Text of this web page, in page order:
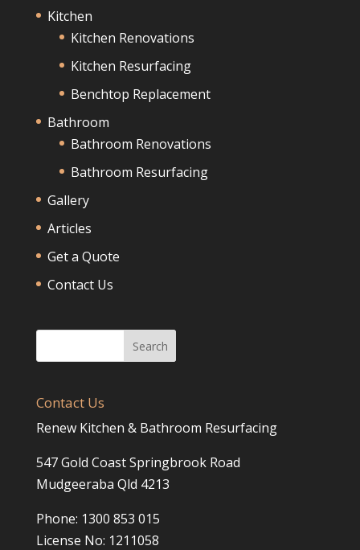
Kitchen
Kitchen Renovations
Kitchen Resurfacing
Benchtop Replacement
Bathroom
Bathroom Renovations
Bathroom Resurfacing
Gallery
Articles
Get a Quote
Contact Us
Contact Us
Renew Kitchen & Bathroom Resurfacing
547 Gold Coast Springbrook Road
Mudgeeraba Qld 4213
Phone: 1300 853 015
License No: 1211058